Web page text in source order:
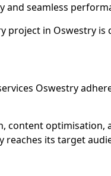
seamless
project in Oswestry is
Oswestry
content optimisation,
its target